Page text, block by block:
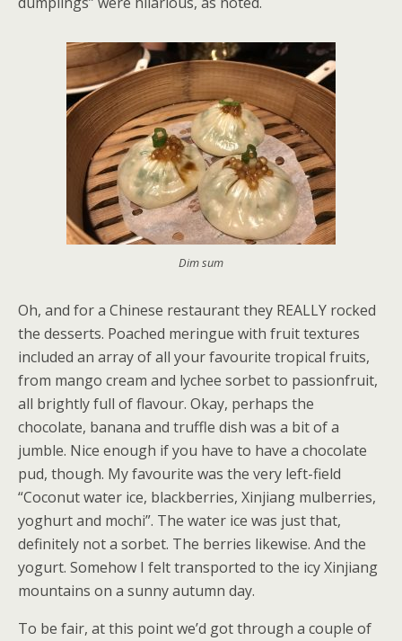
Dim sum
Oh, and for a Chinese restaurant they REALLY rocked
the desserts. Poached meringue with fruit textures
included an array of all your favourite tropical fruits,
from mango cream and lychee sorbet to passionfruit,
all brightly full of flavour. Okay, perhaps the
chocolate, banana and truffle dish was a bit of a
jumble. Nice enough if you have to have a chocolate
pud, though. My favourite was the very left-field
“Coconut water ice, blackberries, Xinjiang mulberries,
yoghurt and mochi”. The water ice was just that,
definitely not a sorbet. The berries likewise. And the
yogurt. Somehow I felt transported to the icy Xinjiang
mountains on a sunny autumn day.
To be fair, at this point we’d got through a couple of